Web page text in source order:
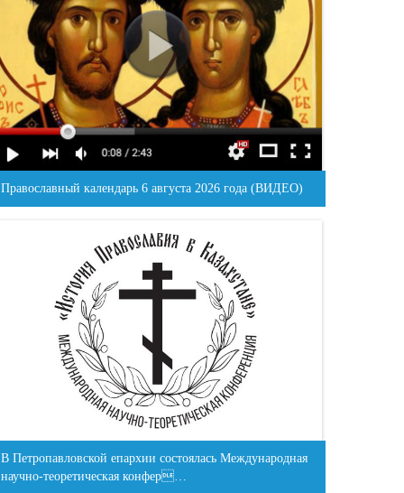
Православный календарь 6 августа 2026 года (ВИДЕО)
В Петропавловской епархии состоялась Международная
научно-теоретическая конфер…